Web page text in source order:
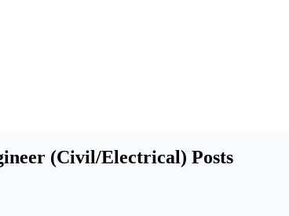
(Civil/Electrical) Posts